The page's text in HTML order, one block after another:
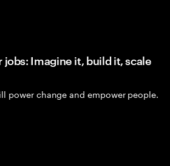
Imagine it, build it, scale
power change and empower people.